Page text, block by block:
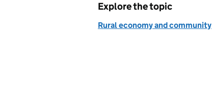
Explore the topic
Rural economy and community